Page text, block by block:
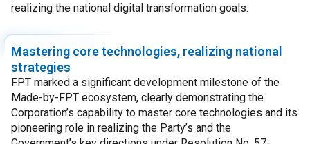
realizing the national digital transformation goals.
Mastering core technologies, realizing national
strategies
FPT marked a significant development milestone of the
Made-by-FPT ecosystem, clearly demonstrating the
Corporation’s capability to master core technologies and its
pioneering role in realizing the Party’s and the